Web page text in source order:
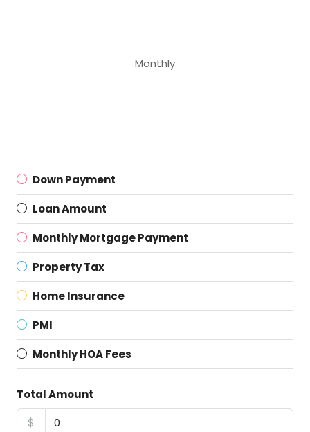
Monthly
Down Payment
Loan Amount
Monthly Mortgage Payment
Property Tax
Home Insurance
PMI
Monthly HOA Fees
Total Amount
$